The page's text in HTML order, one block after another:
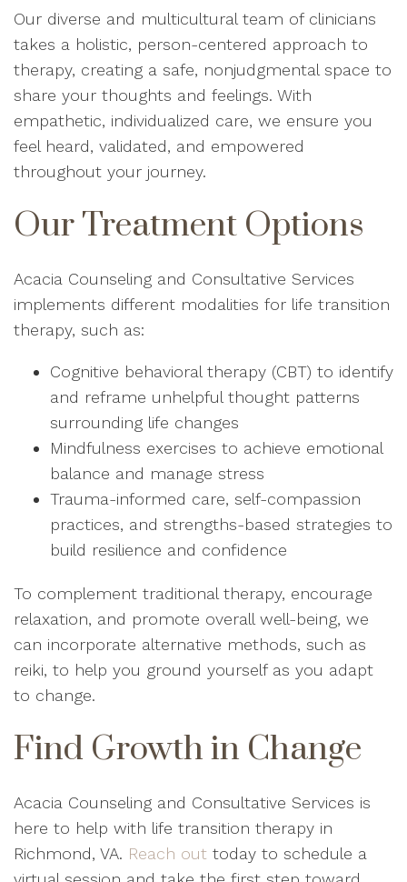
Our diverse and multicultural team of clinicians
takes a holistic, person-centered approach to
therapy, creating a safe, nonjudgmental space to
share your thoughts and feelings. With
empathetic, individualized care, we ensure you
feel heard, validated, and empowered
throughout your journey.
Our Treatment Options
Acacia Counseling and Consultative Services
implements different modalities for life transition
therapy, such as:
Cognitive behavioral therapy (CBT) to identify
and reframe unhelpful thought patterns
surrounding life changes
Mindfulness exercises to achieve emotional
balance and manage stress
Trauma-informed care, self-compassion
practices, and strengths-based strategies to
build resilience and confidence
To complement traditional therapy, encourage
relaxation, and promote overall well-being, we
can incorporate alternative methods, such as
reiki, to help you ground yourself as you adapt
to change.
Find Growth in Change
Acacia Counseling and Consultative Services is
here to help with life transition therapy in
Richmond, VA. Reach out today to schedule a